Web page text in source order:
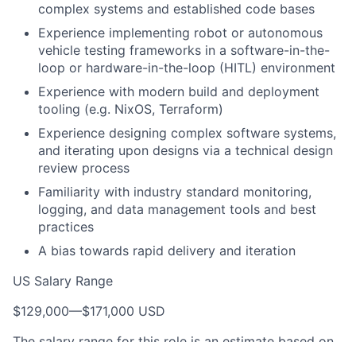
complex systems and established code bases
Experience implementing robot or autonomous
vehicle testing frameworks in a software-in-the-
loop or hardware-in-the-loop (HITL) environment
Experience with modern build and deployment
tooling (e.g. NixOS, Terraform)
Experience designing complex software systems,
and iterating upon designs via a technical design
review process
Familiarity with industry standard monitoring,
logging, and data management tools and best
practices
A bias towards rapid delivery and iteration
US Salary Range
$129,000—$171,000 USD